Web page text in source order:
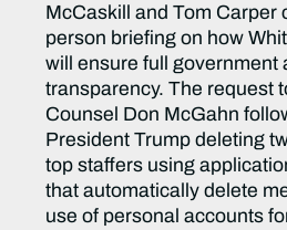
McCaskill and Tom Carper
person briefing on how
will ensure full government
transparency. The request
Counsel Don McGahn
President Trump deleting
top staffers using
that automatically delete
use of personal accounts